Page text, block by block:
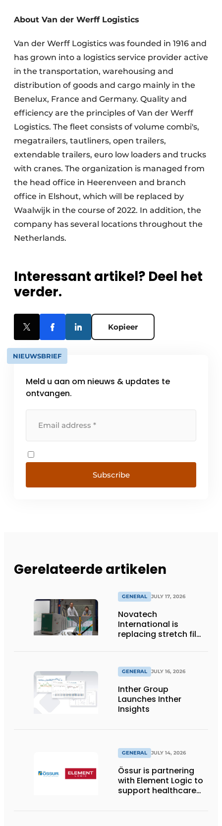
About Van der Werff Logistics
Van der Werff Logistics was founded in 1916 and
has grown into a logistics service provider active
in the transportation, warehousing and
distribution of goods and cargo mainly in the
Benelux, France and Germany. Quality and
efficiency are the principles of Van der Werff
Logistics. The fleet consists of volume combi's,
megatrailers, tautliners, open trailers,
extendable trailers, euro low loaders and trucks
with cranes. The organization is managed from
the head office in Heerenveen and branch
office in Elshout, which will be replaced by
Waalwijk in the course of 2022. In addition, the
company has several locations throughout the
Netherlands.
Interessant artikel? Deel het
verder.
Kopieer
NIEUWSBRIEF
Meld u aan om nieuws & updates te
ontvangen.
Subscribe
Gerelateerde artikelen
GENERAL JULY 17, 2026
Novatech
International is
replacing stretch film
return2sender
GENERAL JULY 16, 2026
Inther Group
Launches Inther
Insights
GENERAL JULY 14, 2026
Össur is partnering
with Element Logic to
support healthcare